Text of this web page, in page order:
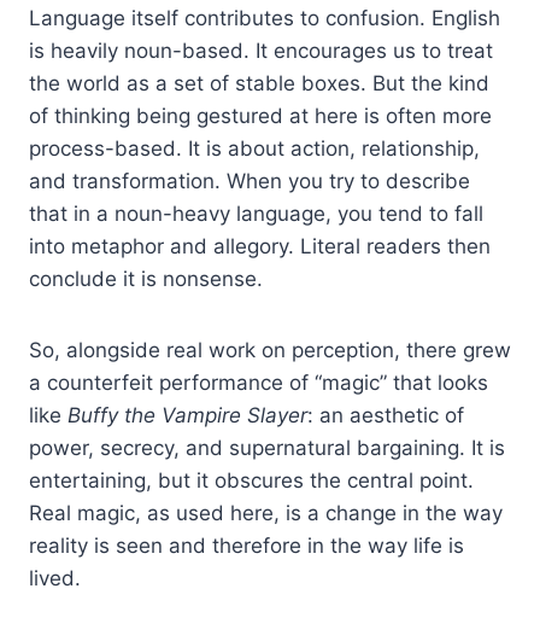
Language itself contributes to confusion. English
is heavily noun-based. It encourages us to treat
the world as a set of stable boxes. But the kind
of thinking being gestured at here is often more
process-based. It is about action, relationship,
and transformation. When you try to describe
that in a noun-heavy language, you tend to fall
into metaphor and allegory. Literal readers then
conclude it is nonsense.
So, alongside real work on perception, there grew
a counterfeit performance of “magic” that looks
like Buffy the Vampire Slayer: an aesthetic of
power, secrecy, and supernatural bargaining. It is
entertaining, but it obscures the central point.
Real magic, as used here, is a change in the way
reality is seen and therefore in the way life is
lived.